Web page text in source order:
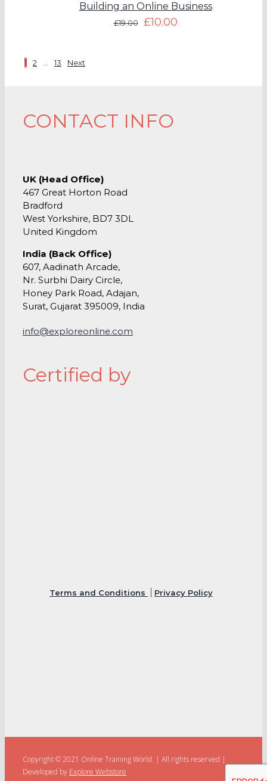
Building an Online Business
£19.00 £10.00
1 2 … 13 Next
CONTACT INFO
UK (Head Office)
467 Great Horton Road
Bradford
West Yorkshire, BD7 3DL
United Kingdom
India (Back Office)
607, Aadinath Arcade,
Nr. Surbhi Dairy Circle,
Honey Park Road, Adajan,
Surat, Gujarat 395009, India
info@exploreonline.com
Certified by
Terms and Conditions Privacy Policy
Copyright © 2021 Online Training World.
All rights reserved |
Developed by Explore Webstore